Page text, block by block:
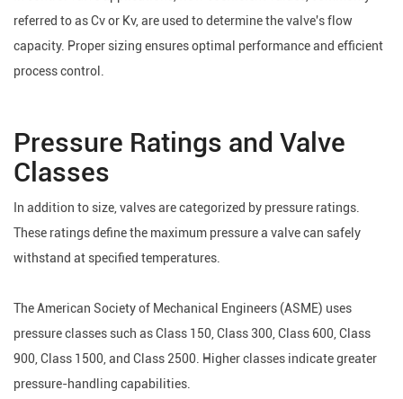
referred to as Cv or Kv, are used to determine the valve's flow
capacity. Proper sizing ensures optimal performance and efficient
process control.
Pressure Ratings and Valve
Classes
In addition to size, valves are categorized by pressure ratings.
These ratings define the maximum pressure a valve can safely
withstand at specified temperatures.
The American Society of Mechanical Engineers (ASME) uses
pressure classes such as Class 150, Class 300, Class 600, Class
900, Class 1500, and Class 2500. Higher classes indicate greater
pressure-handling capabilities.